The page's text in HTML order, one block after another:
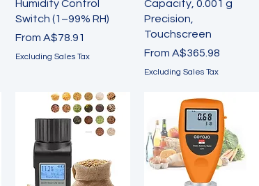
Humidity Control
Switch (1–99% RH)
From A$78.91
Sale Price
Excluding Sales Tax
Capacity, 0.001 g
Precision,
Touchscreen
FromA$365.98
Sale Price
Excluding Sales Tax